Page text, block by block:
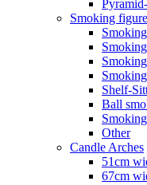
Smoking
Shelf-
Ball
Other
Candle Arches
51cm
67cm